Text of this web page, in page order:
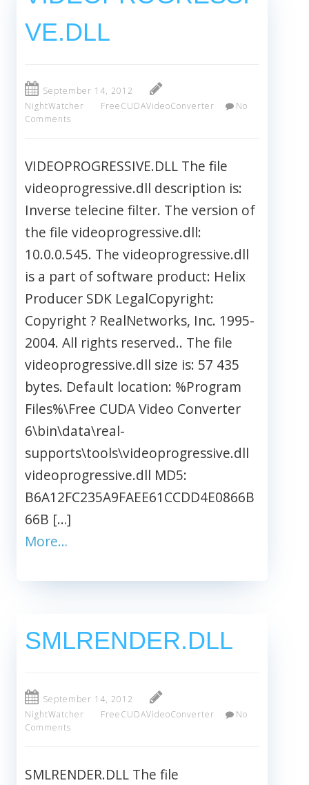
VE.DLL
September 14, 2012
NightWatcher
FreeCUDAVideoConverter
No
Comments
VIDEOPROGRESSIVE.DLL The file
videoprogressive.dll description is:
Inverse telecine filter. The version of
the file videoprogressive.dll:
10.0.0.545. The videoprogressive.dll
is a part of software product: Helix
Producer SDK LegalCopyright:
Copyright ? RealNetworks, Inc. 1995-
2004. All rights reserved.. The file
videoprogressive.dll size is: 57 435
bytes. Default location: %Program
Files%\Free CUDA Video Converter
6\bin\data\real-
supports\tools\videoprogressive.dll
videoprogressive.dll MD5:
B6A12FC235A9FAEE61CCDD4E0866B
66B […]
More…
SMLRENDER.DLL
September 14, 2012
NightWatcher
FreeCUDAVideoConverter
No
Comments
SMLRENDER.DLL The file